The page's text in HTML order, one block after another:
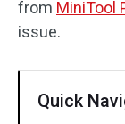
from MiniTool
issue.
Quick